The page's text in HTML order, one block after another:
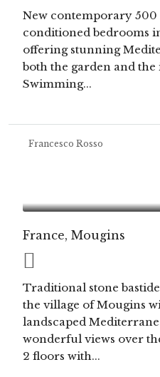
New contemporary
conditioned bedrooms
offering stunning
both the garden and
Swimming...
Francesco Rosso
France, Mougins
Traditional stone
the village of Mougins
landscaped
wonderful views over
2 floors with...